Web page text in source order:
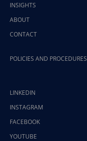
INSIGHTS
ABOUT
CONTACT
POLICIES AND PROCEDURES
LINKEDIN
INSTAGRAM
FACEBOOK
YOUTUBE